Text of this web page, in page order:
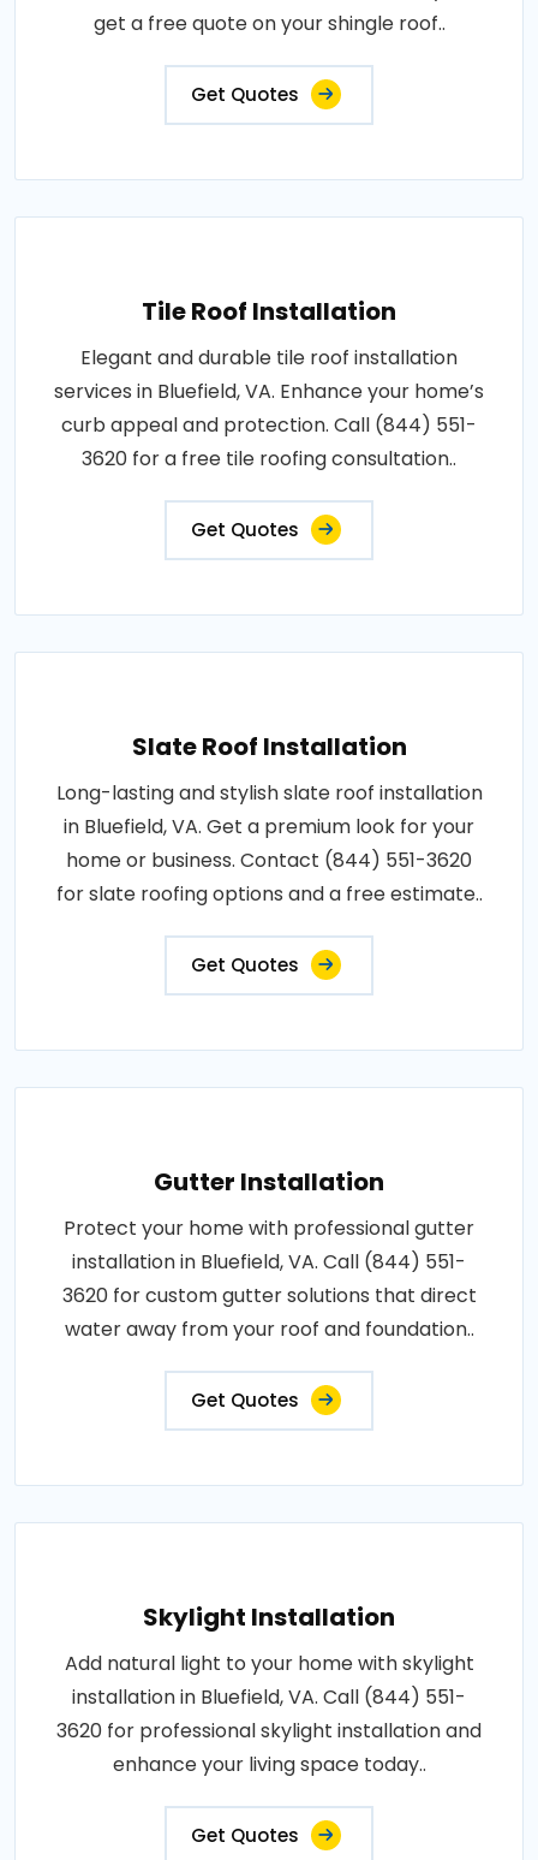
get a free quote on your shingle roof..
Get Quotes
Tile Roof Installation
Elegant and durable tile roof installation
services in Bluefield, VA. Enhance your home’s
curb appeal and protection. Call (844) 551-
3620 for a free tile roofing consultation..
Get Quotes
Slate Roof Installation
Long-lasting and stylish slate roof installation
in Bluefield, VA. Get a premium look for your
home or business. Contact (844) 551-3620
for slate roofing options and a free estimate..
Get Quotes
Gutter Installation
Protect your home with professional gutter
installation in Bluefield, VA. Call (844) 551-
3620 for custom gutter solutions that direct
water away from your roof and foundation..
Get Quotes
Skylight Installation
Add natural light to your home with skylight
installation in Bluefield, VA. Call (844) 551-
3620 for professional skylight installation and
enhance your living space today..
Get Quotes